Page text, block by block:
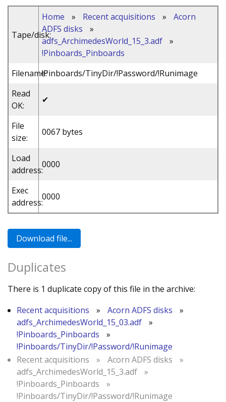
Tape/disk:
Home » Recent acquisitions »
Acorn
ADFS disks
»
adfs_ArchimedesWorld_15_3.adf
»
!Pinboards_Pinboards
Filename:!Pinboards/TinyDir/!Password/!Runimage
Read
OK:
✔
File
size:
0067 bytes
Load
address:
0000
Exec
address:
0000
Duplicates
There is 1 duplicate copy of this file in the archive:
Recent acquisitions
» Acorn ADFS disks
»
adfs_ArchimedesWorld_15_03.adf
»
!Pinboards_Pinboards
»
!Pinboards/TinyDir/!Password/!Runimage
Recent acquisitions
» Acorn ADFS disks
»
adfs_ArchimedesWorld_15_3.adf
»
!Pinboards_Pinboards
»
!Pinboards/TinyDir/!Password/!Runimage